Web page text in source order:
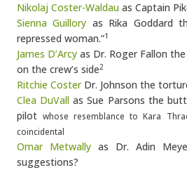
Nikolaj Coster-Waldau as Captain
Sienna Guillory as Rika Goddard
repressed woman.”1
James D’Arcy as Dr. Roger Fallon
on the crew’s side2
Ritchie CosterDr. Johnson the
Clea DuVall as Sue Parsons the
pilotwhose resemblance to Kara
coincidental
Omar Metwally as Dr. Adin
suggestions?